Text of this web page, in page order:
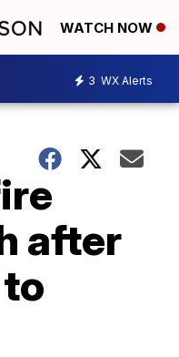
WATCH NOW
3 WX Alerts
after